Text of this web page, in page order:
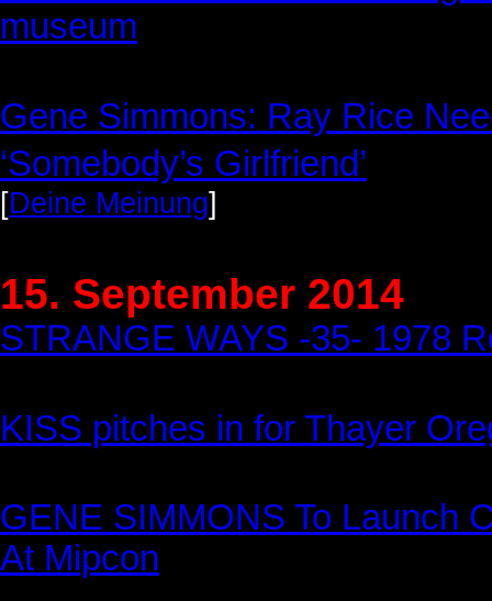
museum
Gene Simmons: Ray Rice
‘Somebody’s Girlfriend’
[Deine Meinung]
15. September 2014
STRANGE WAYS -35- 1978
KISS pitches in for Thayer
GENE SIMMONS To Launch
At Mipcon